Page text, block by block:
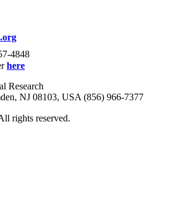
4848
here
Research
NJ 08103, USA (856) 966-7377
rights reserved.